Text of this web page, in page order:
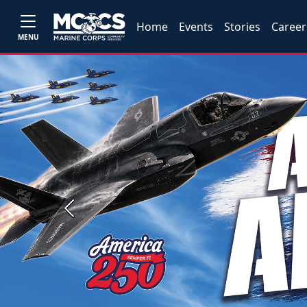
MENU
Home Events Stories
Previous